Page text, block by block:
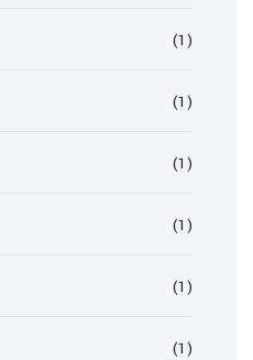
(1)
(1)
(1)
(1)
(1)
(1)